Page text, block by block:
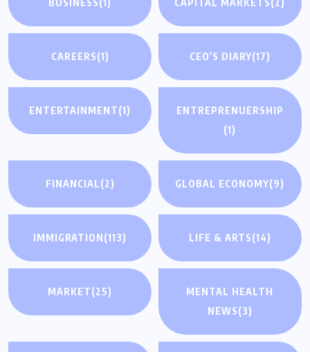
BUSINESS(1) CAPITAL MARKETS(2)
CAREERS(1) CEO'S DIARY(17)
ENTERTAINMENT(1)
ENTREPRENUERSHIP
(1)
FINANCIAL(2) GLOBAL ECONOMY(9)
IMMIGRATION (113) LIFE & ARTS(14)
MARKET(25)
MENTAL HEALTH
NEWS(3)